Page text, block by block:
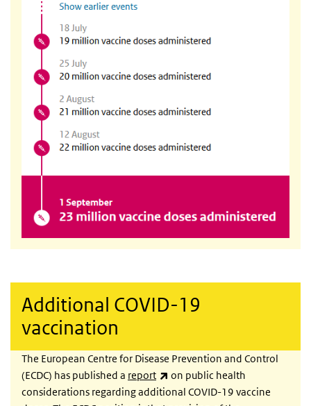
Additional COVID-19
vaccination
The European Centre for Disease Prevention and Control
(ECDC) has published a report (link is external)
on public health
considerations regarding additional COVID-19 vaccine